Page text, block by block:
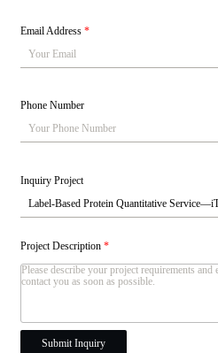
Email Address*
Phone Number
Inquiry Project
Project Description*
Submit Inquiry